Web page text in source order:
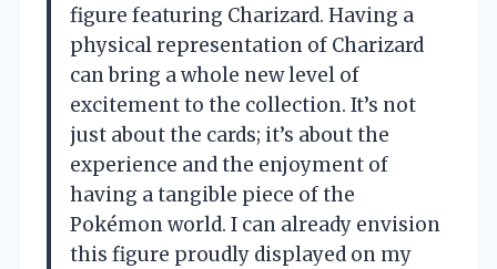
figure featuring Charizard. Having a
physical representation of Charizard
can bring a whole new level of
excitement to the collection. It’s not
just about the cards; it’s about the
experience and the enjoyment of
having a tangible piece of the
Pokémon world. I can already envision
this figure proudly displayed on my